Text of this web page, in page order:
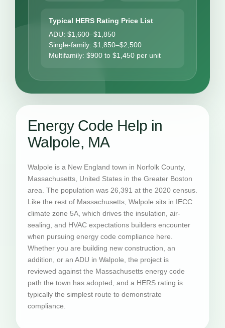
Typical HERS Rating Price List
ADU: $1,600–$1,850
Single-family: $1,850–$2,500
Multifamily: $900 to $1,450 per unit
Energy Code Help in
Walpole, MA
Walpole is a New England town in Norfolk County,
Massachusetts, United States in the Greater Boston
area. The population was 26,391 at the 2020 census.
Like the rest of Massachusetts, Walpole sits in IECC
climate zone 5A, which drives the insulation, air-
sealing, and HVAC expectations builders encounter
when pursuing energy code compliance here.
Whether you are building new construction, an
addition, or an ADU in Walpole, the project is
reviewed against the Massachusetts energy code
path the town has adopted, and a HERS rating is
typically the simplest route to demonstrate
compliance.